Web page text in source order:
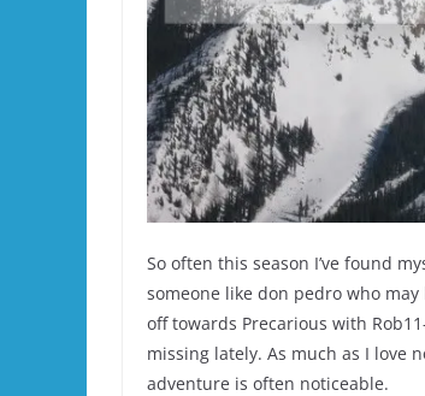
So often this season I’ve found
someone like don pedro who
off towards Precarious with
missing lately. As much as I love
adventure is often noticeable.